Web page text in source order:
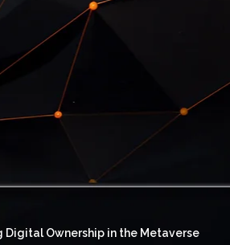
Digital Ownership in the Metaverse